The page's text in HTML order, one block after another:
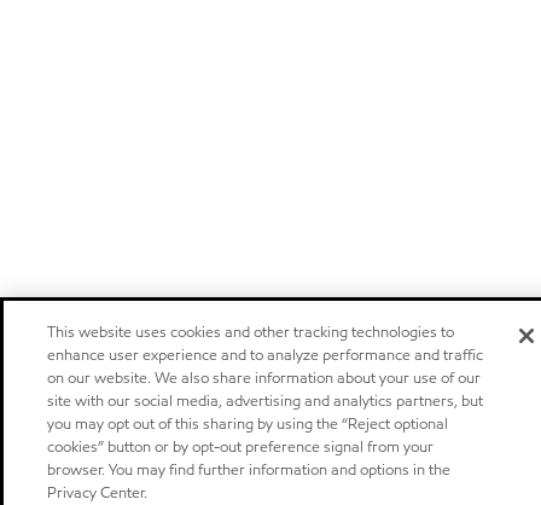
This website uses cookies and other tracking technologies to
enhance user experience and to analyze performance and traffic
on our website. We also share information about your use of our
site with our social media, advertising and analytics partners, but
you may opt out of this sharing by using the “Reject optional
cookies” button or by opt-out preference signal from your
browser. You may find further information and options in the
Privacy Center.